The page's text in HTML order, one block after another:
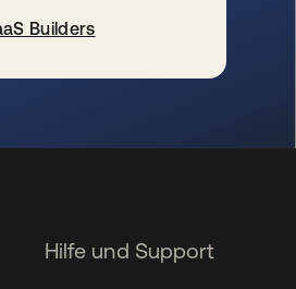
Builders
Hilfe und Support